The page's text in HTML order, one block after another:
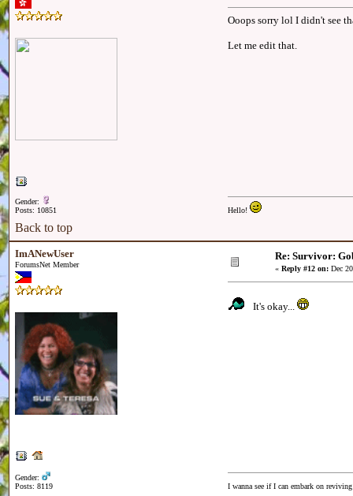
Gender:
Posts: 10851
Ooops sorry lol I didn't see
Let me edit that.
Hello!
Back to top
ImANewUser
ForumsNet Member
Gender:
Posts: 8119
Re: Survivor:
« Reply #12 on: Dec 20
It's okay...
I wanna see if I can embark on